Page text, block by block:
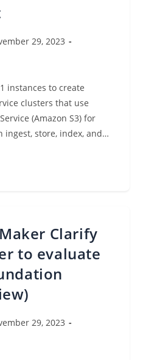
29, 2023
instances to create
clusters that use
(Amazon S3) for
ingest, store, index, and…
performanceClarify
to evaluate
29, 2023